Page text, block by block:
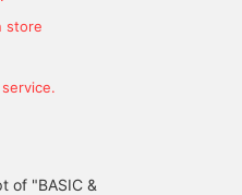
store
of "BASIC &